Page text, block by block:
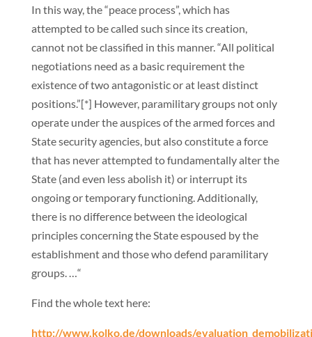
In this way, the “peace process”, which has
attempted to be called such since its creation,
cannot not be classified in this manner. “All political
negotiations need as a basic requirement the
existence of two antagonistic or at least distinct
positions.”[*] However, paramilitary groups not only
operate under the auspices of the armed forces and
State security agencies, but also constitute a force
that has never attempted to fundamentally alter the
State (and even less abolish it) or interrupt its
ongoing or temporary functioning. Additionally,
there is no difference between the ideological
principles concerning the State espoused by the
establishment and those who defend paramilitary
groups. …“
Find the whole text here:
http://www.kolko.de/downloads/